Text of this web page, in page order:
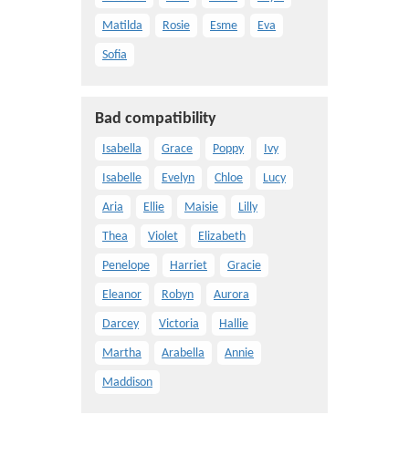
Matilda Rosie Esme Eva
Sofia
Bad compatibility
Isabella Grace Poppy Ivy
Isabelle Evelyn Chloe Lucy
Aria Ellie Maisie Lilly
Thea Violet Elizabeth
Penelope Harriet Gracie
Eleanor Robyn Aurora
Darcey Victoria Hallie
Martha Arabella Annie
Maddison